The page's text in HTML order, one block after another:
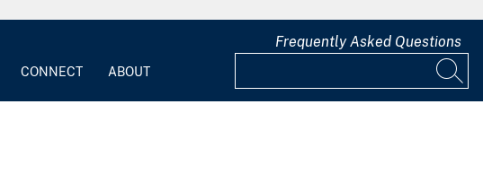
CONNECT ABOUT
Frequently Asked Questions